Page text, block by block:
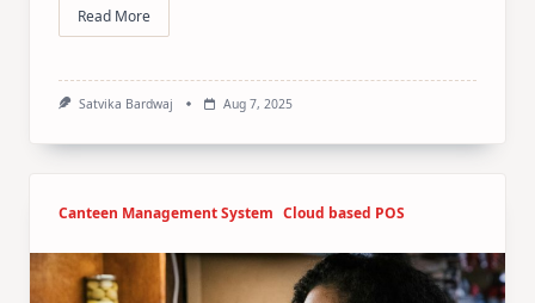
Read More
Satvika Bardwaj Aug 7, 2025
Canteen Management System Cloud based POS